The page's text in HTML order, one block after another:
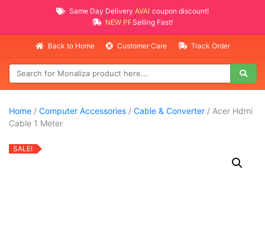
Same Day Delivery AVAILABLE
coupon discount!
NEW PROMO ITEMS
Selling Fast!
Back to Home Customer Care Track Order
Home / Computer Accessories / Cable & Converter / Acer Hdmi
Cable 1 Meter
SALE!